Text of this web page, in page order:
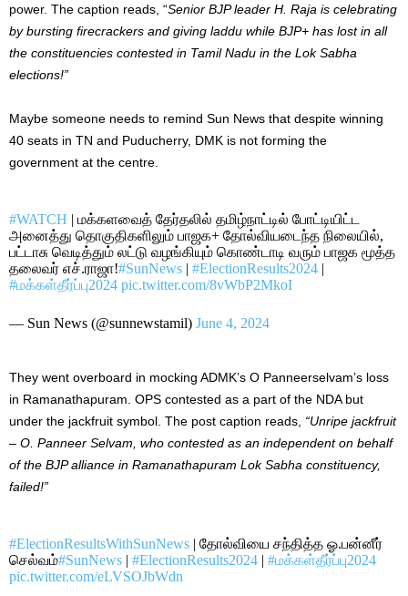
power. The caption reads, “Senior BJP leader H. Raja is celebrating
by bursting firecrackers and giving laddu while BJP+ has lost in all
the constituencies contested in Tamil Nadu in the Lok Sabha
elections!”
Maybe someone needs to remind Sun News that despite winning
40 seats in TN and Puducherry, DMK is not forming the
government at the centre
#WATCH | மக்களவைத் தேர்தலில் தமிழ்நாட்டில் போட்டியிட்ட
அனைத்து தொகுதிகளிலும் பாஜக+ தோல்வியடைந்த நிலையில்,
பட்டாசு வெடித்தும் லட்டு வழங்கியும் கொண்டாடி வரும் பாஜக மூத்த
தலைவர் எச்.ராஜா!#SunNews | #ElectionResults2024 |
#மக்கள்தீர்ப்பு2024 pic.twitter.com/8vWbP2MkoI
— Sun News (@sunnewstamil) June 4, 2024
They went overboard in mocking ADMK’s O Panneerselvam’s loss
in Ramanathapuram. OPS contested as a part of the NDA but
under the jackfruit symbol. The post caption reads, “Unripe jackfruit
– O. Panneer Selvam, who contested as an independent on behalf
of the BJP alliance in Ramanathapuram Lok Sabha constituency,
failed!”
#ElectionResultsWithSunNews | தோல்வியை சந்தித்த ஓ.பன்னீர்
செல்வம்#SunNews | #ElectionResults2024 | #மக்கள்தீர்ப்பு2024
pic.twitter.com/eLVSOJbWdn